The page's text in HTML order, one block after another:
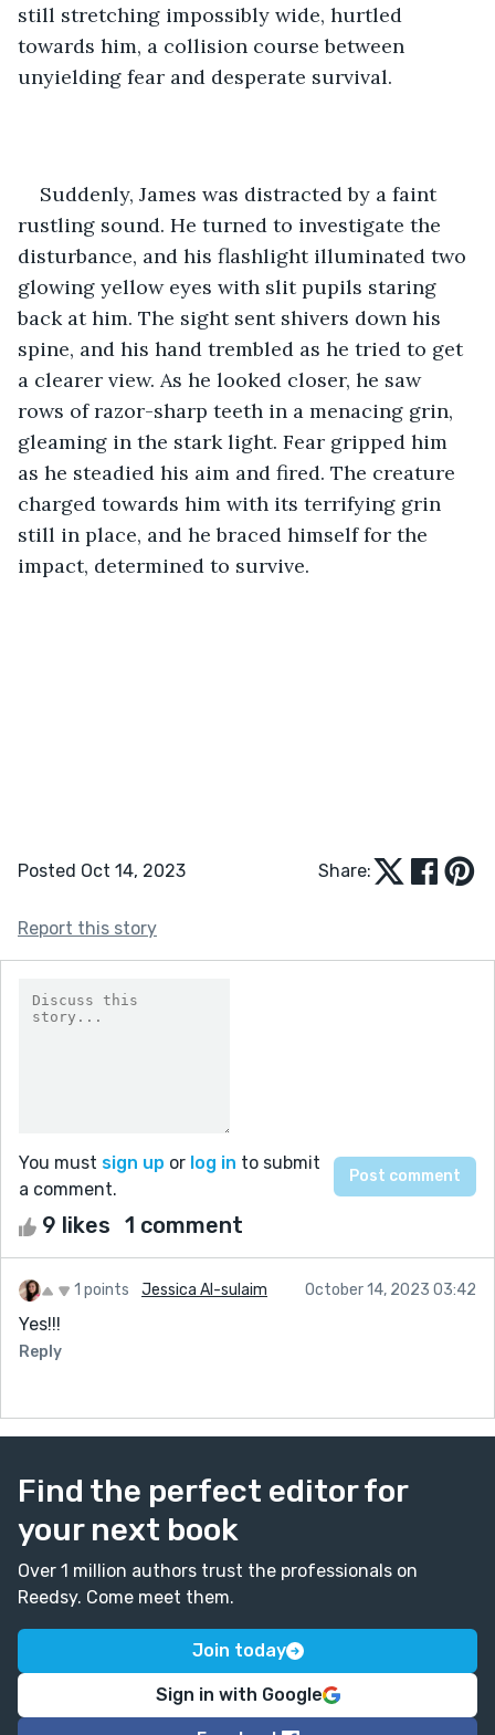
still stretching impossibly wide, hurtled
towards him, a collision course between
unyielding fear and desperate survival.
Suddenly, James was distracted by a faint
rustling sound. He turned to investigate the
disturbance, and his flashlight illuminated two
glowing yellow eyes with slit pupils staring
back at him. The sight sent shivers down his
spine, and his hand trembled as he tried to get
a clearer view. As he looked closer, he saw
rows of razor-sharp teeth in a menacing grin,
gleaming in the stark light. Fear gripped him
as he steadied his aim and fired. The creature
charged towards him with its terrifying grin
still in place, and he braced himself for the
impact, determined to survive.
Posted Oct 14, 2023 Share:
Report this story
You must sign up or log in to submit
a comment.
9 likes 1 comment
1 points Jessica Al-sulaim October 14, 2023 03:42
Yes!!!
Reply
Find the perfect editor for
your next book
Over 1 million authors trust the professionals on
Reedsy. Come meet them.
Join today
Sign in with Google